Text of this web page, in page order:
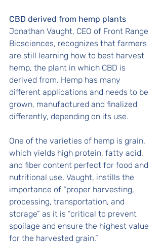
CBD derived from hemp plants
Jonathan Vaught, CEO of Front Range
Biosciences, recognizes that farmers
are still learning how to best harvest
hemp, the plant in which CBD is
derived from. Hemp has many
different applications and needs to be
grown, manufactured and finalized
differently, depending on its use.
One of the varieties of hemp is grain,
which yields high protein, fatty acid,
and fiber content perfect for food and
nutritional use. Vaught, instills the
importance of “proper harvesting,
processing, transportation, and
storage” as it is “critical to prevent
spoilage and ensure the highest value
for the harvested grain.”